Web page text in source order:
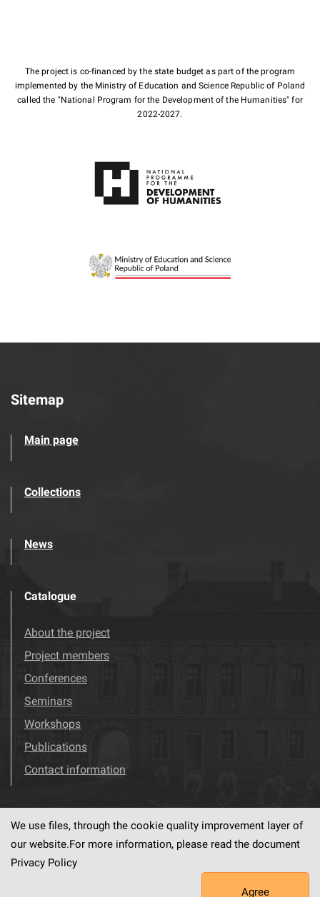
The project is co-financed by the state budget as part of the program
implemented by the Ministry of Education and Science Republic of Poland
called the "National Program for the Development of the Humanities" for
2022-2027.
Sitemap
Main page
Collections
News
Catalogue
About the project
Project members
Conferences
Seminars
Workshops
Publications
Contact information
Visit us! Facebook
We use files, through the cookie quality improvement layer of
our website.For more information, please read the document
Privacy Policy
Agree